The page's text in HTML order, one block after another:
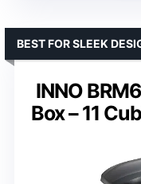
INNO
Box – 11
BEST FOR SLEEK